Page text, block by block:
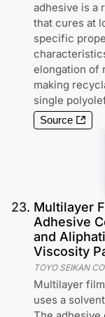
adhesive is a
that cures at
specific
elongation of
making
single
Source
23. Multilayer
Adhesive
and
Viscosity
TOYO SEIKAN
Multilayer
uses a